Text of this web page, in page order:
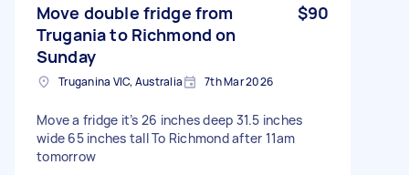
Move double fridge from
Trugania to Richmond on
Sunday
$90
Truganina VIC, Australia 7th Mar 2026
Move a fridge it’s 26 inches deep 31.5 inches
wide 65 inches tall To Richmond after 11am
tomorrow